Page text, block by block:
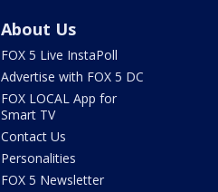
About Us
FOX 5 Live InstaPoll
Advertise with FOX 5 DC
FOX LOCAL App for
Smart TV
Contact Us
Personalities
FOX 5 Newsletter